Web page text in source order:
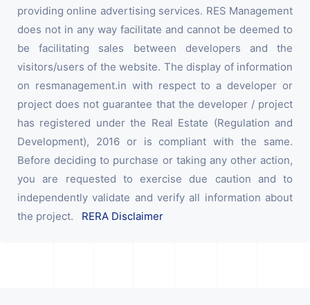
providing online advertising services. RES Management
does not in any way facilitate and cannot be deemed to
be facilitating sales between developers and the
visitors/users of the website. The display of information
on resmanagement.in with respect to a developer or
project does not guarantee that the developer / project
has registered under the Real Estate (Regulation and
Development), 2016 or is compliant with the same.
Before deciding to purchase or taking any other action,
you are requested to exercise due caution and to
independently validate and verify all information about
the project. RERA Disclaimer